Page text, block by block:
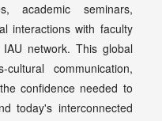
academic seminars,
interactions with faculty
network. This global
communication,
confidence needed to
today's interconnected